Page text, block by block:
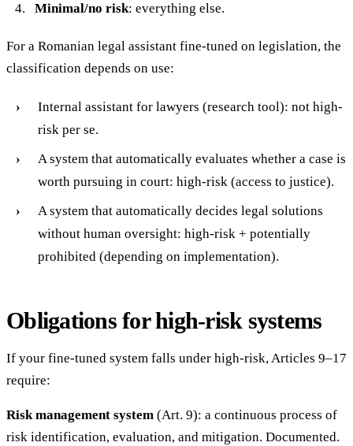
Minimal/no risk: everything else.
For a Romanian legal assistant fine-tuned on legislation, the
classification depends on use:
Internal assistant for lawyers (research tool): not high-
risk per se.
A system that automatically evaluates whether a case is
worth pursuing in court: high-risk (access to justice).
A system that automatically decides legal solutions
without human oversight: high-risk + potentially
prohibited (depending on implementation).
Obligations for high-risk systems
If your fine-tuned system falls under high-risk, Articles 9–17
require:
Risk management system (Art. 9): a continuous process of
risk identification, evaluation, and mitigation. Documented.